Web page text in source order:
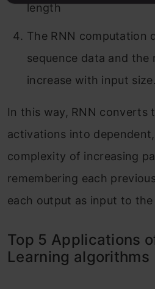
length
The RNN computation
sequence data and the
increase with input size.
In this way, RNN converts
activations into
complexity of increasing
remembering each
each output as input to
Top 5 Applications
Learning algorithms